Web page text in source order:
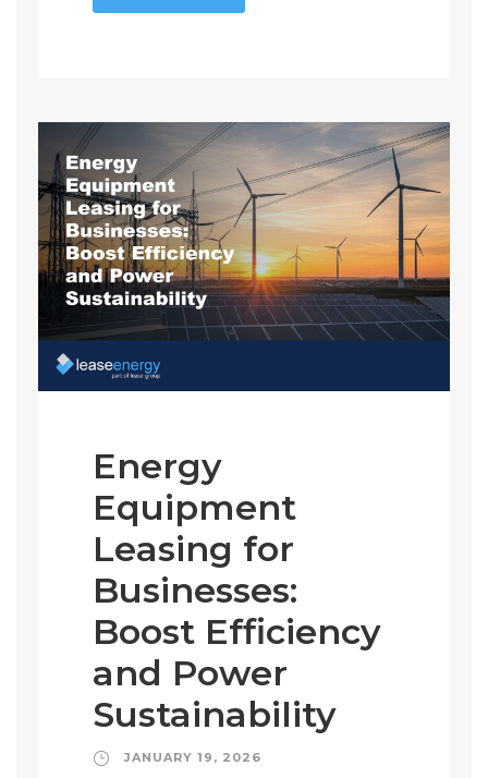
Energy
Equipment
Leasing for
Businesses:
Boost Efficiency
and Power
Sustainability
JANUARY 19, 2026